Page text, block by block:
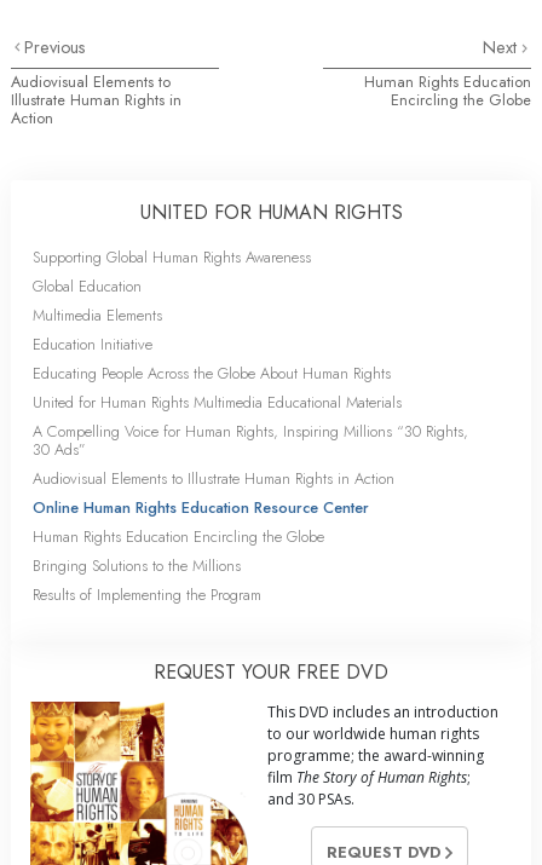
Previous
Audiovisual Elements to
Illustrate Human Rights in
Action
Next
Human Rights Education
Encircling the Globe
UNITED FOR HUMAN RIGHTS
Supporting Global Human Rights Awareness
Global Education
Multimedia Elements
Education Initiative
Educating People Across the Globe About Human Rights
United for Human Rights Multimedia Educational Materials
A Compelling Voice for Human Rights, Inspiring Millions “30 Rights,
30 Ads”
Audiovisual Elements to Illustrate Human Rights in Action
Online Human Rights Education Resource Center
Human Rights Education Encircling the Globe
Bringing Solutions to the Millions
Results of Implementing the Program
REQUEST YOUR FREE DVD
This DVD includes an introduction
to our worldwide human rights
programme; the award-winning
film The Story of Human Rights;
and 30 PSAs.
REQUEST DVD